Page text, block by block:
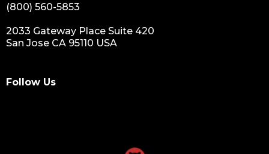
(800) 560-5853
2033 Gateway Place Suite 420
San Jose CA 95110 USA
Follow Us